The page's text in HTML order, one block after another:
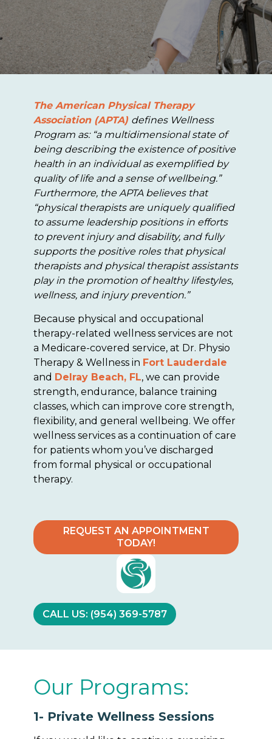
The American Physical Therapy
Association (APTA) defines Wellness
Program as: “a multidimensional state of
being describing the existence of positive
health in an individual as exemplified by
quality of life and a sense of wellbeing.”
Furthermore, the APTA believes that
“physical therapists are uniquely qualified
to assume leadership positions in efforts
to prevent injury and disability, and fully
supports the positive roles that physical
therapists and physical therapist assistants
play in the promotion of healthy lifestyles,
wellness, and injury prevention.”
Because physical and occupational
therapy-related wellness services are not
a Medicare-covered service, at Dr. Physio
Therapy & Wellness in Fort Lauderdale
and Delray Beach, FL, we can provide
strength, endurance, balance training
classes, which can improve core strength,
flexibility, and general wellbeing. We offer
wellness services as a continuation of care
for patients whom you’ve discharged
from formal physical or occupational
therapy.
REQUEST AN APPOINTMENT
TODAY!
CALL US: (954) 369-5787
Our Programs:
1- Private Wellness Sessions